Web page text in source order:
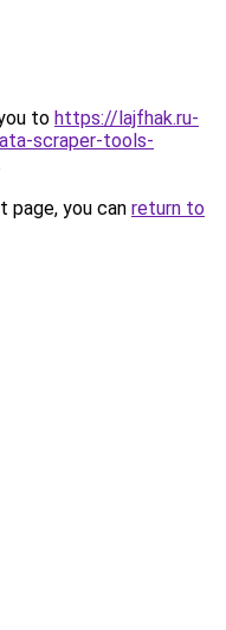
to https://lajfhak.ru-
scraper-tools-
you can return to